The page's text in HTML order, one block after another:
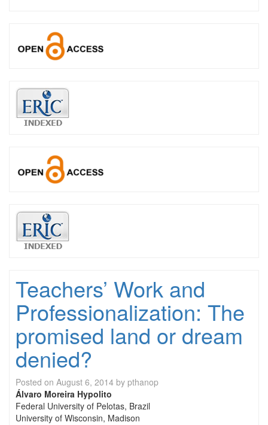
Teachers’ Work and
Professionalization: The
promised land or dream
denied?
Posted on August 6, 2014 by pthanop
Álvaro Moreira Hypolito
Federal University of Pelotas, Brazil
University of Wisconsin, Madison